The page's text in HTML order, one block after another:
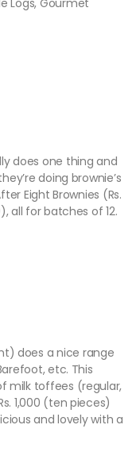
Logs, Gourmet
does one thing and
doing brownie’s
Eight Brownies (Rs.
all for batches of 12.
does a nice range
etc. This
milk toffees (regular,
1,000 (ten pieces)
and lovely with a